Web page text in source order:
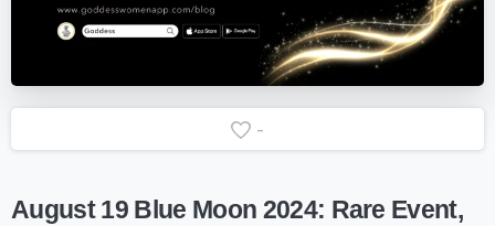
-
August 19 Blue Moon 2024: Rare Event,